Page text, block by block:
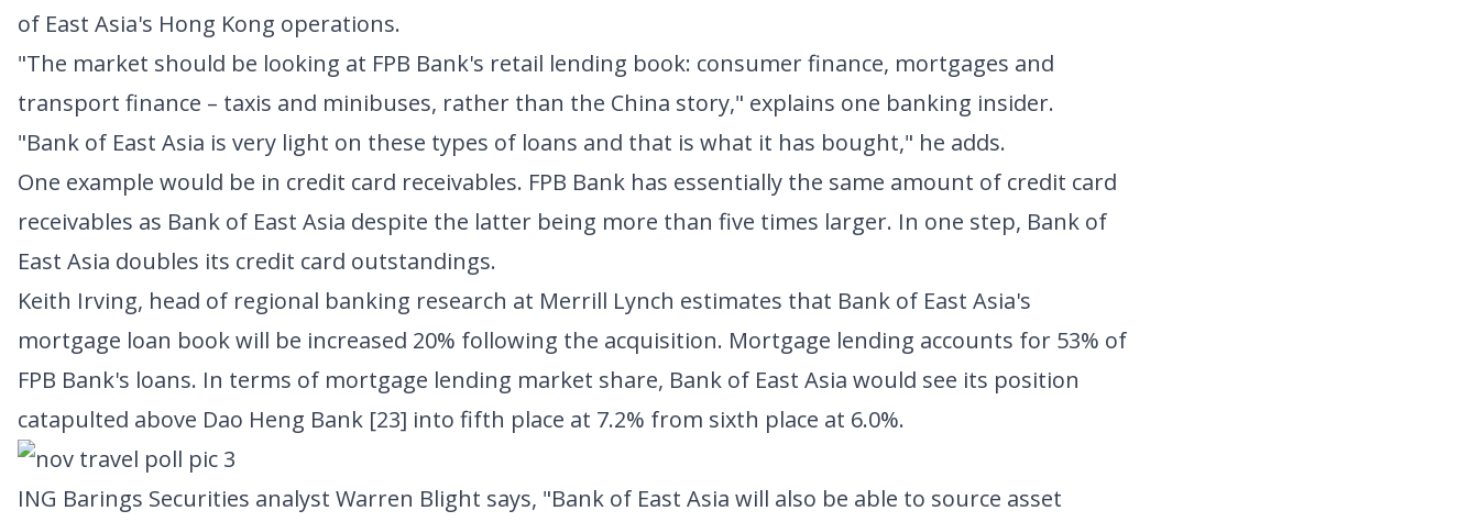
of East Asia's Hong Kong operations.
"The market should be looking at FPB Bank's retail lending book: consumer finance, mortgages and
transport finance – taxis and minibuses, rather than the China story," explains one banking insider.
"Bank of East Asia is very light on these types of loans and that is what it has bought," he adds.
One example would be in credit card receivables. FPB Bank has essentially the same amount of credit card
receivables as Bank of East Asia despite the latter being more than five times larger. In one step, Bank of
East Asia doubles its credit card outstandings.
Keith Irving, head of regional banking research at Merrill Lynch estimates that Bank of East Asia's
mortgage loan book will be increased 20% following the acquisition. Mortgage lending accounts for 53% of
FPB Bank's loans. In terms of mortgage lending market share, Bank of East Asia would see its position
catapulted above Dao Heng Bank [23] into fifth place at 7.2% from sixth place at 6.0%.
ING Barings Securities analyst Warren Blight says, "Bank of East Asia will also be able to source asset